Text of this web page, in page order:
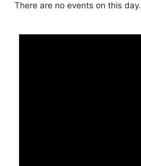
There are no events on this day.